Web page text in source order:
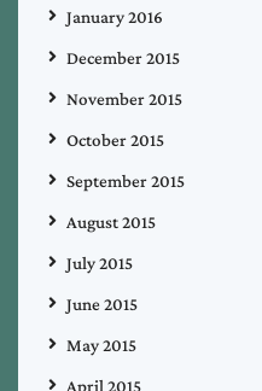
January 2016
December 2015
November 2015
October 2015
September 2015
August 2015
July 2015
June 2015
May 2015
April 2015